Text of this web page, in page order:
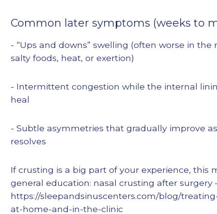
Common later symptoms (weeks to
- “Ups and downs” swelling (often worse in
salty foods, heat, or exertion)
- Intermittent congestion while the internal
heal
- Subtle asymmetries that gradually improve
resolves
If crusting is a big part of your experience, this
general education: nasal crusting after
https://sleepandsinuscenters.com/blog/
at-home-and-in-the-clinic